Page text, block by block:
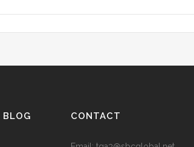
BLOG CONTACT